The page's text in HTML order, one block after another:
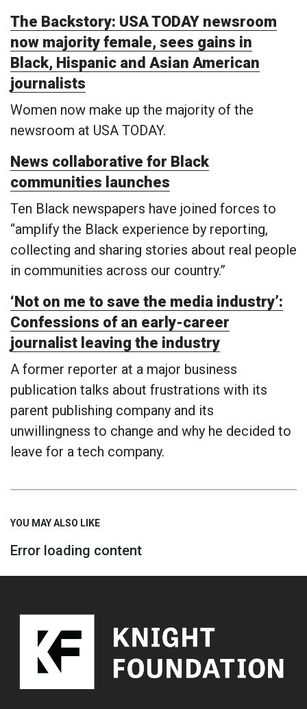
The Backstory: USA TODAY newsroom
now majority female, sees gains in
Black, Hispanic and Asian American
journalists
Women now make up the majority of the
newsroom at USA TODAY.
News collaborative for Black
communities launches
Ten Black newspapers have joined forces to
“amplify the Black experience by reporting,
collecting and sharing stories about real people
in communities across our country.”
‘Not on me to save the media industry’:
Confessions of an early-career
journalist leaving the industry
A former reporter at a major business
publication talks about frustrations with its
parent publishing company and its
unwillingness to change and why he decided to
leave for a tech company.
YOU MAY ALSO LIKE
Error loading content